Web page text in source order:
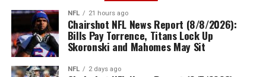
NFL 21 hours ago
Chairshot NFL News Report (8/8/2026):
Bills Pay Torrence, Titans Lock Up
Skoronski and Mahomes May Sit
NFL 2 days ago